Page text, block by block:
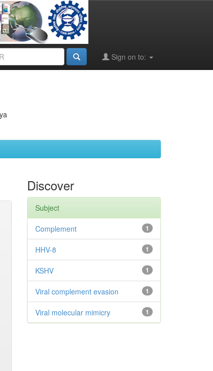
Sign on to:
Discover
Subject
1
Complement
1
HHV-8
1
KSHV
1
Viral complement evasion
1
Viral molecular mimicry